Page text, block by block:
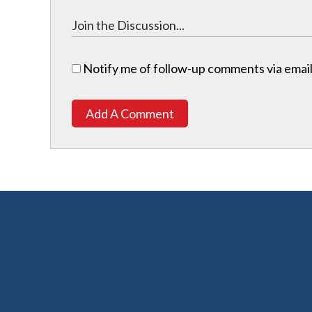
Notify me of follow-up comments via
Add A Comment